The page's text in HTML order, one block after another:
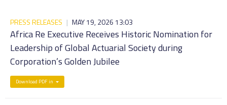
PRESS RELEASES | MAY 19, 2026 13:03
Africa Re Executive Receives Historic Nomination for
Leadership of Global Actuarial Society during
Corporation’s Golden Jubilee
Download PDF in